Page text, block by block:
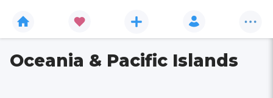
Oceania & Pacific Islands